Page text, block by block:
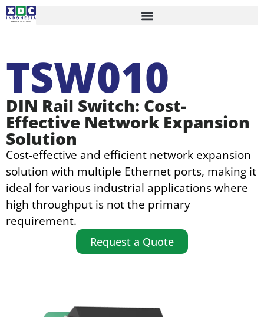
TSW010
DIN Rail Switch: Cost-
Effective Network Expansion
Solution
Cost-effective and efficient network expansion
solution with multiple Ethernet ports, making it
ideal for various industrial applications where
high throughput is not the primary
requirement.
Request a Quote